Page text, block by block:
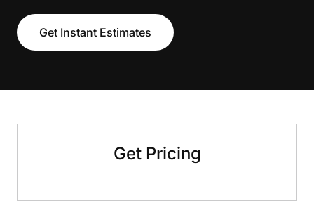
Get Instant Estimates
Get Pricing